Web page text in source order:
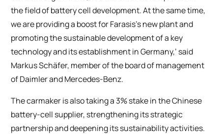
the field of battery cell development. At the same time,
we are providing a boost for Farasis’s new plant and
promoting the sustainable development of a key
technology and its establishment in Germany,’ said
Markus Schäfer, member of the board of management
of Daimler and Mercedes-Benz.
The carmaker is also taking a 3% stake in the Chinese
battery-cell supplier, strengthening its strategic
partnership and deepening its sustainability activities.